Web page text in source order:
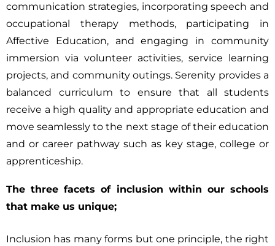
communication strategies, incorporating speech and
occupational therapy methods, participating in
Affective Education, and engaging in community
immersion via volunteer activities, service learning
projects, and community outings. Serenity provides a
balanced curriculum to ensure that all students
receive a high quality and appropriate education and
move seamlessly to the next stage of their education
and or career pathway such as key stage, college or
apprenticeship.
The three facets of inclusion within our schools
that make us unique;
Inclusion has many forms but one principle, the right